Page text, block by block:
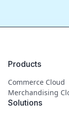
Products
Commerce Cloud
Merchandising
Solutions